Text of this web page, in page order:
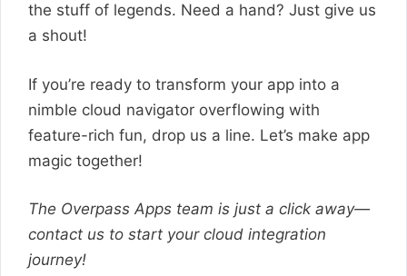
the stuff of legends. Need a hand? Just give us
a shout!
If you’re ready to transform your app into a
nimble cloud navigator overflowing with
feature-rich fun, drop us a line. Let’s make app
magic together!
The Overpass Apps team is just a click away—
contact us to start your cloud integration
journey!